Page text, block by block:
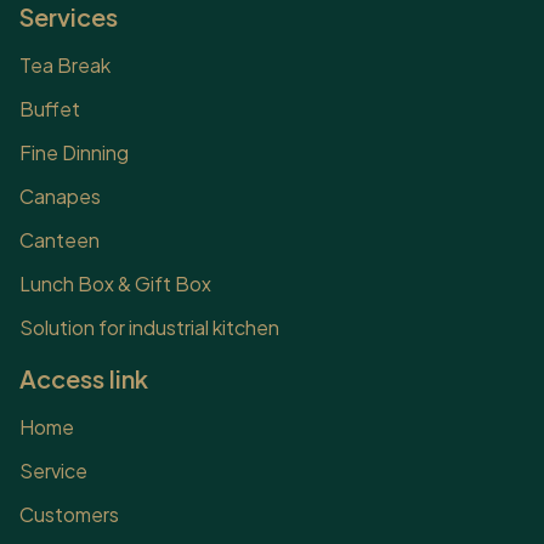
Services
Tea Break
Buffet
Fine Dinning
Canapes
Canteen
Lunch Box & Gift Box
Solution for industrial kitchen
Access link
Home
Service
Customers